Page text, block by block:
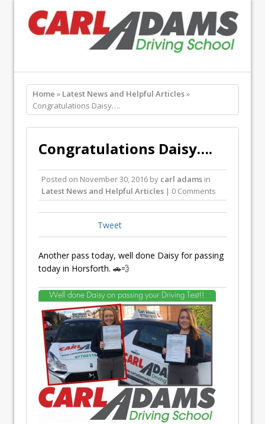
Home » Latest News and Helpful Articles»
Congratulations Daisy….
Congratulations Daisy….
Posted on November 30, 2016 by carl adams in
Latest News and Helpful Articles | 0 Comments
Tweet
Another pass today, well done Daisy for passing
today in Horsforth. 🚗💨